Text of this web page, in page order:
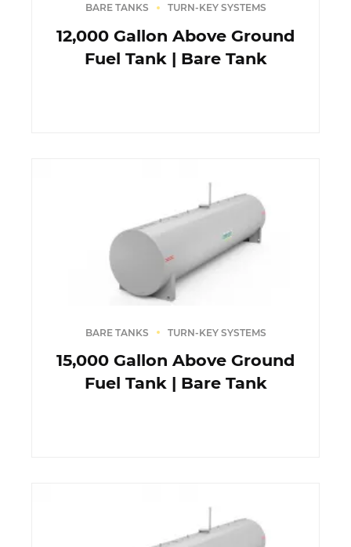
BARE TANKS TURN-KEY SYSTEMS
12,000 Gallon Above Ground
Fuel Tank | Bare Tank
BARE TANKS TURN-KEY SYSTEMS
15,000 Gallon Above Ground
Fuel Tank | Bare Tank